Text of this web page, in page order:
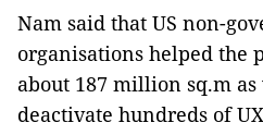
Nam said that US non-
organisations helped the
about 187 million sq.m
deactivate hundreds of